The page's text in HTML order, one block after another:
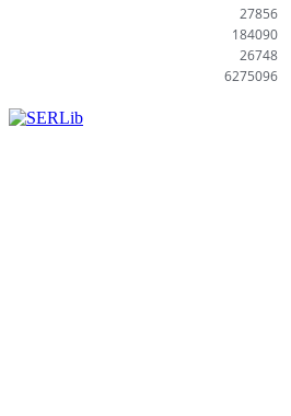
27856
184090
26748
6275096